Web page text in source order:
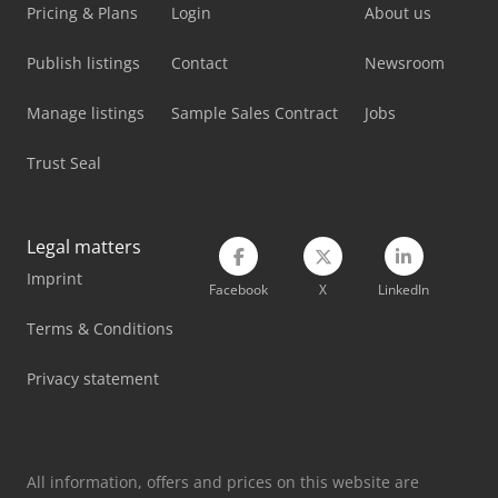
Kent Surface Grinding Machine
Kingsland Multi 60
Knuth Kpb 30
Pricing & Plans
Publish listings
Manage listings
Trust Seal
Login
Contact
Sample Sales Contract
About us
Newsroom
Jobs
Legal matters
Imprint
Terms & Conditions
Privacy statement
Facebook X LinkedIn
All information, offers and prices on this website are